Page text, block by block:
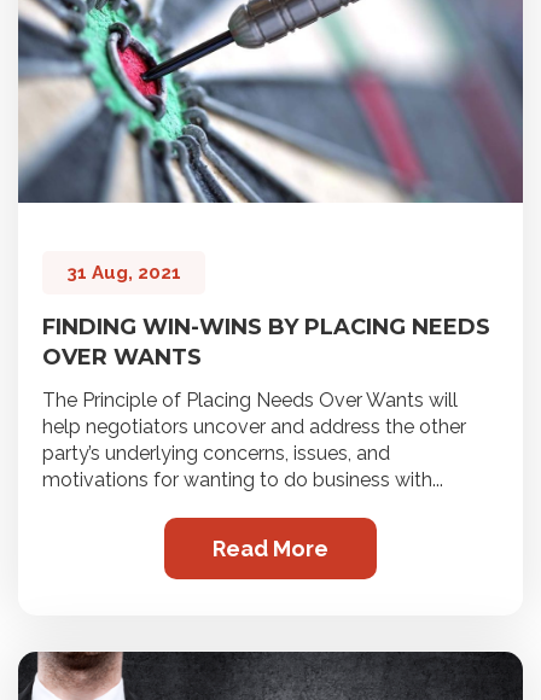
31 Aug, 2021
FINDING WIN-WINS BY PLACING NEEDS
OVER WANTS
The Principle of Placing Needs Over Wants will
help negotiators uncover and address the other
party’s underlying concerns, issues, and
motivations for wanting to do business with...
Read More